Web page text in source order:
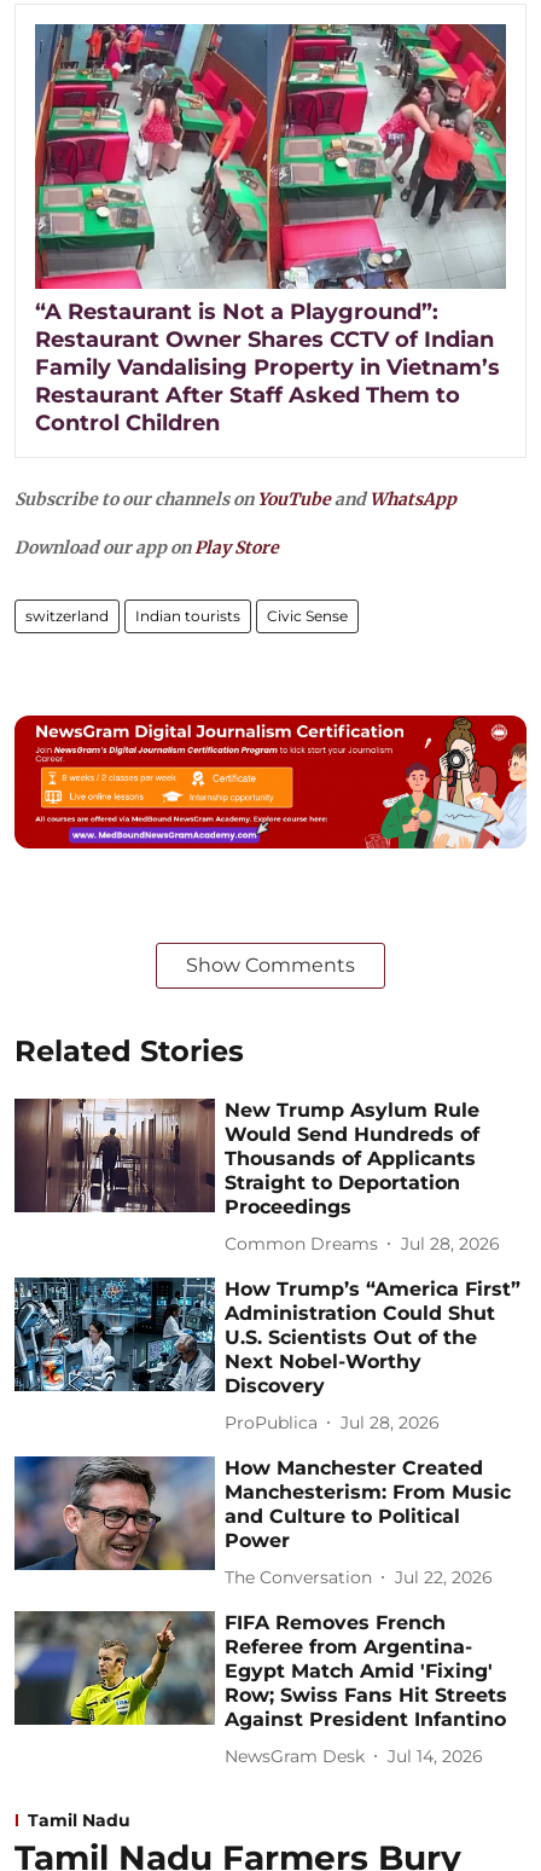
“A Restaurant is Not a Playground”:
Restaurant Owner Shares CCTV of Indian
Family Vandalising Property in Vietnam’s
Restaurant After Staff Asked Them to
Control Children
Subscribe to our channels on YouTubeandWhatsApp
Download our app onPlay Store
switzerland Indian tourists Civic Sense
Show Comments
Related Stories
New Trump Asylum Rule
Would Send Hundreds of
Thousands of Applicants
Straight to Deportation
Proceedings
Common Dreams Jul 28, 2026
How Trump’s “America First”
Administration Could Shut
U.S. Scientists Out of the
Next Nobel-Worthy
Discovery
ProPublica Jul 28, 2026
How Manchester Created
Manchesterism: From Music
and Culture to Political
Power
The Conversation Jul 22, 2026
FIFA Removes French
Referee from Argentina-
Egypt Match Amid 'Fixing'
Row; Swiss Fans Hit Streets
Against President Infantino
NewsGram Desk Jul 14, 2026
Tamil Nadu
Tamil Nadu Farmers Bury